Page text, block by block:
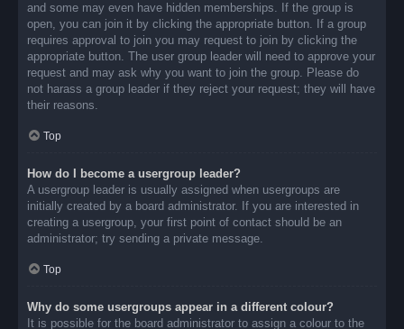
and some may even have hidden memberships. If the group is
open, you can join it by clicking the appropriate button. If a group
requires approval to join you may request to join by clicking the
appropriate button. The user group leader will need to approve your
request and may ask why you want to join the group. Please do
not harass a group leader if they reject your request; they will have
their reasons.
Top
How do I become a usergroup leader?
A usergroup leader is usually assigned when usergroups are
initially created by a board administrator. If you are interested in
creating a usergroup, your first point of contact should be an
administrator; try sending a private message.
Top
Why do some usergroups appear in a different colour?
It is possible for the board administrator to assign a colour to the